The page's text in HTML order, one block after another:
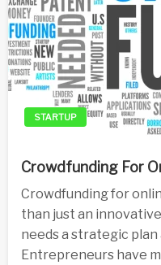
STARTUP
Crowdfunding For
Crowdfunding for
than just an
needs a strategic
Entrepreneurs have